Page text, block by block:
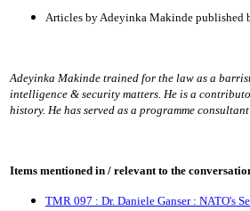
Articles by Adeyinka Makinde published
Adeyinka Makinde trained for the law as a
intelligence & security matters. He is a
history. He has served as a programme
Items mentioned in / relevant to the
TMR 097 : Dr. Daniele Ganser : NATO's